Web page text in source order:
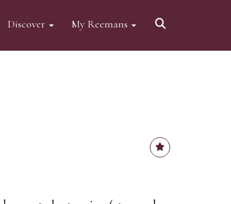
Discover My Reemans